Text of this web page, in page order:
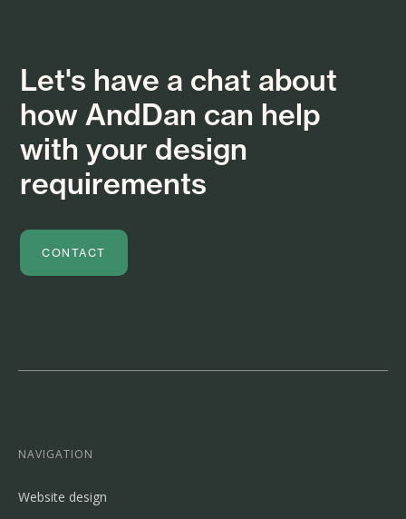
Let's have a chat about
how AndDan can help
with your design
requirements
CONTACT
NAVIGATION
Website design